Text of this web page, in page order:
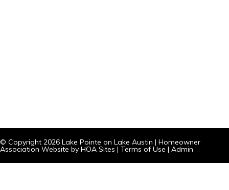
© Copyright 2026 Lake Pointe on Lake Austin | Homeowner
Association Website by HOA Sites | Terms of Use | Admin